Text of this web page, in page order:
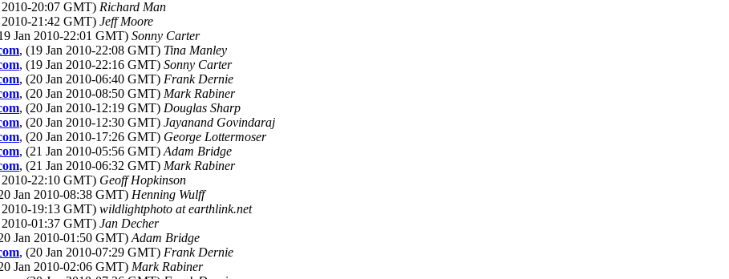
2010-20:07 GMT) Richard Man
2010-21:42 GMT) Jeff Moore
Jan 2010-22:01 GMT) Sonny Carter
, (19 Jan 2010-22:08 GMT) Tina Manley
, (19 Jan 2010-22:16 GMT) Sonny Carter
, (20 Jan 2010-06:40 GMT) Frank Dernie
, (20 Jan 2010-08:50 GMT) Mark Rabiner
, (20 Jan 2010-12:19 GMT) Douglas Sharp
, (20 Jan 2010-12:30 GMT) Jayanand Govindaraj
, (20 Jan 2010-17:26 GMT) George Lottermoser
, (21 Jan 2010-05:56 GMT) Adam Bridge
, (21 Jan 2010-06:32 GMT) Mark Rabiner
2010-22:10 GMT) Geoff Hopkinson
Jan 2010-08:38 GMT) Henning Wulff
2010-19:13 GMT) wildlightphoto at earthlink.net
2010-01:37 GMT) Jan Decher
Jan 2010-01:50 GMT) Adam Bridge
, (20 Jan 2010-07:29 GMT) Frank Dernie
Jan 2010-02:06 GMT) Mark Rabiner